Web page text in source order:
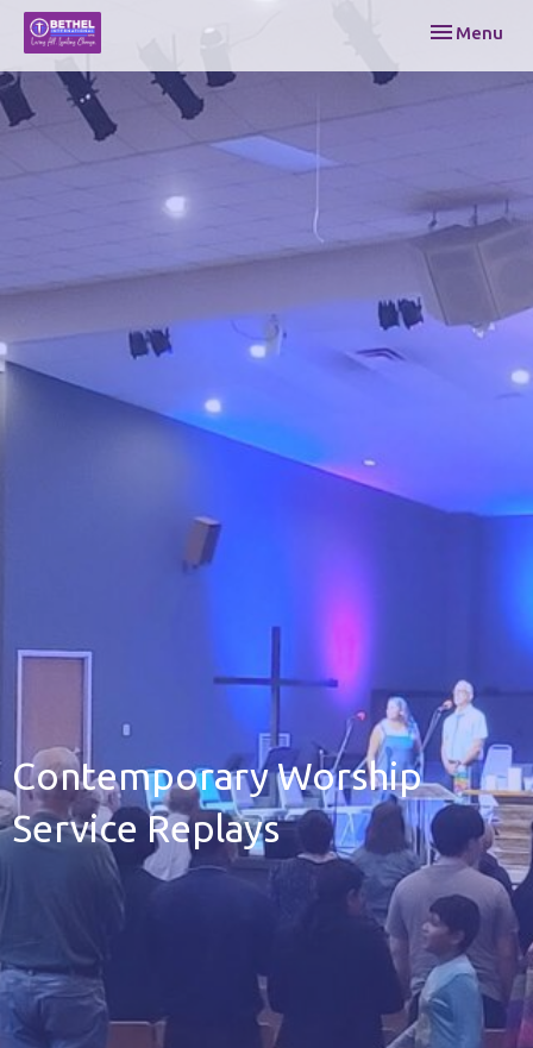
Toggle
Menu
Contemporary Worship
Service Replays